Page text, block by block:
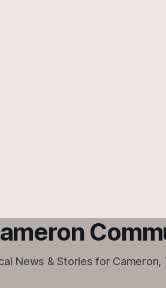
News & Stories for Cameron,